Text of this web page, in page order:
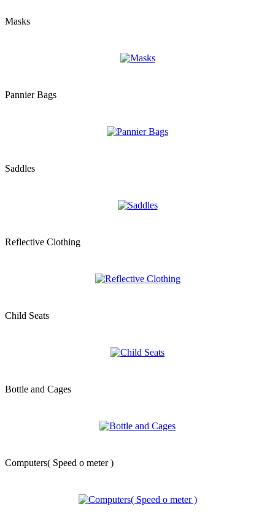
Masks
Pannier Bags
Saddles
Reflective Clothing
Child Seats
Bottle and Cages
Computers( Speed o meter )